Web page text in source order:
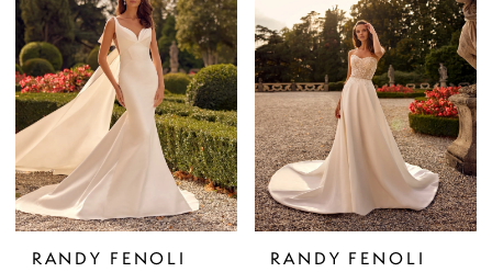
RANDY FENOLI RANDY FENOLI